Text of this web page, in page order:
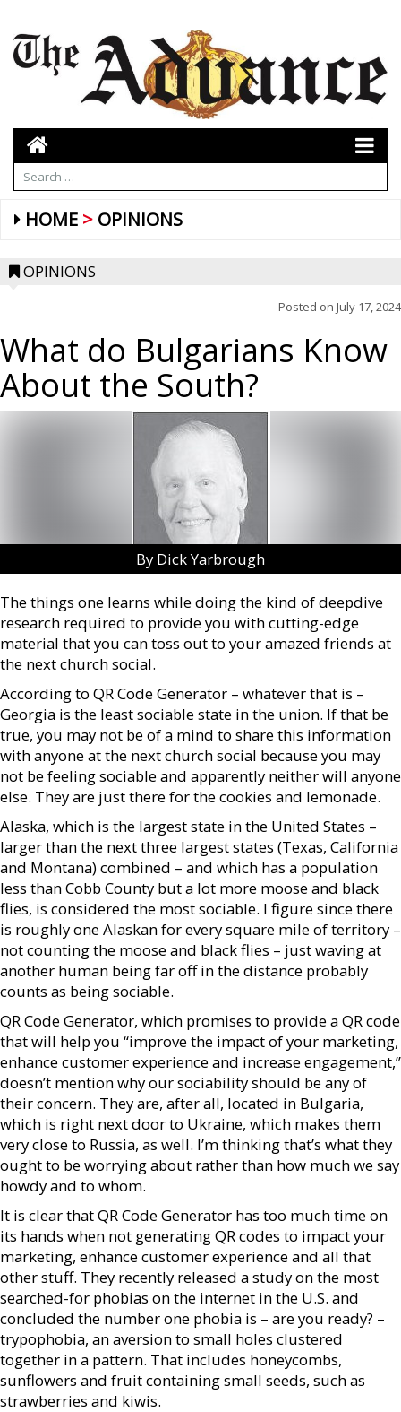
HOME OPINIONS
OPINIONS
Posted on July 17, 2024
What do Bulgarians Know
About the South?
By Dick Yarbrough
The things one learns while doing the kind of deepdive
research required to provide you with cutting-edge
material that you can toss out to your amazed friends at
the next church social.
According to QR Code Generator – whatever that is –
Georgia is the least sociable state in the union. If that be
true, you may not be of a mind to share this information
with anyone at the next church social because you may
not be feeling sociable and apparently neither will anyone
else. They are just there for the cookies and lemonade.
Alaska, which is the largest state in the United States –
larger than the next three largest states (Texas, California
and Montana) combined – and which has a population
less than Cobb County but a lot more moose and black
flies, is considered the most sociable. I figure since there
is roughly one Alaskan for every square mile of territory –
not counting the moose and black flies – just waving at
another human being far off in the distance probably
counts as being sociable.
QR Code Generator, which promises to provide a QR code
that will help you “improve the impact of your marketing,
enhance customer experience and increase engagement,”
doesn’t mention why our sociability should be any of
their concern. They are, after all, located in Bulgaria,
which is right next door to Ukraine, which makes them
very close to Russia, as well. I’m thinking that’s what they
ought to be worrying about rather than how much we say
howdy and to whom.
It is clear that QR Code Generator has too much time on
its hands when not generating QR codes to impact your
marketing, enhance customer experience and all that
other stuff. They recently released a study on the most
searched-for phobias on the internet in the U.S. and
concluded the number one phobia is – are you ready? –
trypophobia, an aversion to small holes clustered
together in a pattern. That includes honeycombs,
sunflowers and fruit containing small seeds, such as
strawberries and kiwis.